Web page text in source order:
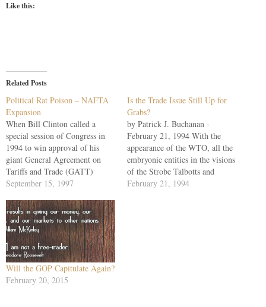
Like this:
Related Posts
Political Rat Poison – NAFTA
Expansion
When Bill Clinton called a
special session of Congress in
1994 to win approval of his
giant General Agreement on
Tariffs and Trade (GATT)
treaty, one feature in particular
craw of conservatives. Clinton
had yielded U.S. sovereignty to
a world court of trade,…
September 15, 1997
Is the Trade Issue Still Up for
Grabs?
by Patrick J. Buchanan -
February 21, 1994 With the
appearance of the WTO, all the
embryonic entities in the visions
of the Strobe Talbotts and
Boutros-Ghalis -- are visible.
February 21, 1994
Will the GOP Capitulate Again?
February 20, 2015